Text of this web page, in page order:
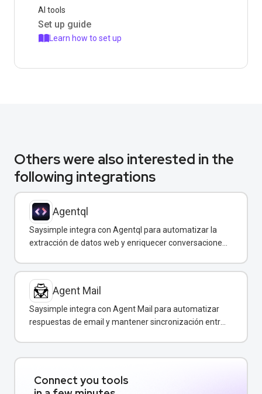
AI tools
Set up guide
Learn how to set up
Others were also interested in the
following integrations
Agentql
Saysimple integra con Agentql para automatizar la
extracción de datos web y enriquecer conversaciones
Agent Mail
Saysimple integra con Agent Mail para automatizar
respuestas de email y mantener sincronización entre
Connect you tools